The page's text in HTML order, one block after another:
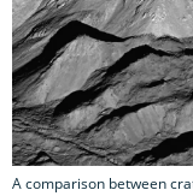
A comparison between